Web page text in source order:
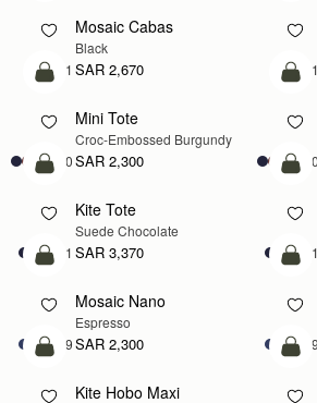
+1
NEW
Mosaic Cabas
Black
SAR 2,670
add to bag
+10
Mini Tote
Croc-Embossed Burgundy
SAR 2,300
add to bag
+1
Kite Tote
Suede Chocolate
SAR 3,370
Pre-Order
+9
Mosaic Nano
Espresso
SAR 2,300
add to bag
Kite Hobo Maxi